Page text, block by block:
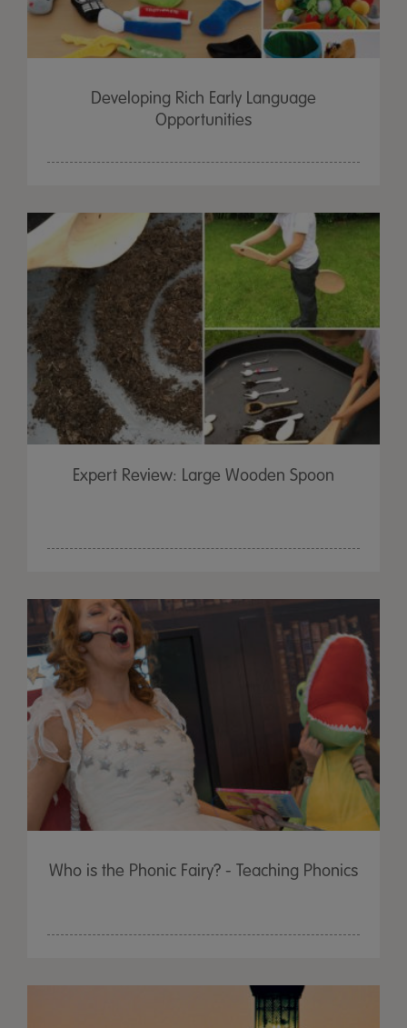
Developing Rich Early Language
Opportunities
Expert Review: Large Wooden Spoon
Who is the Phonic Fairy? - Teaching Phonics